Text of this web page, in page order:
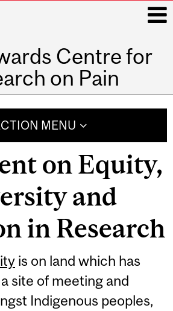
Centre for
on Pain
MENU
on Equity,
and
in Research
is on land which has
site of meeting and
Indigenous peoples,